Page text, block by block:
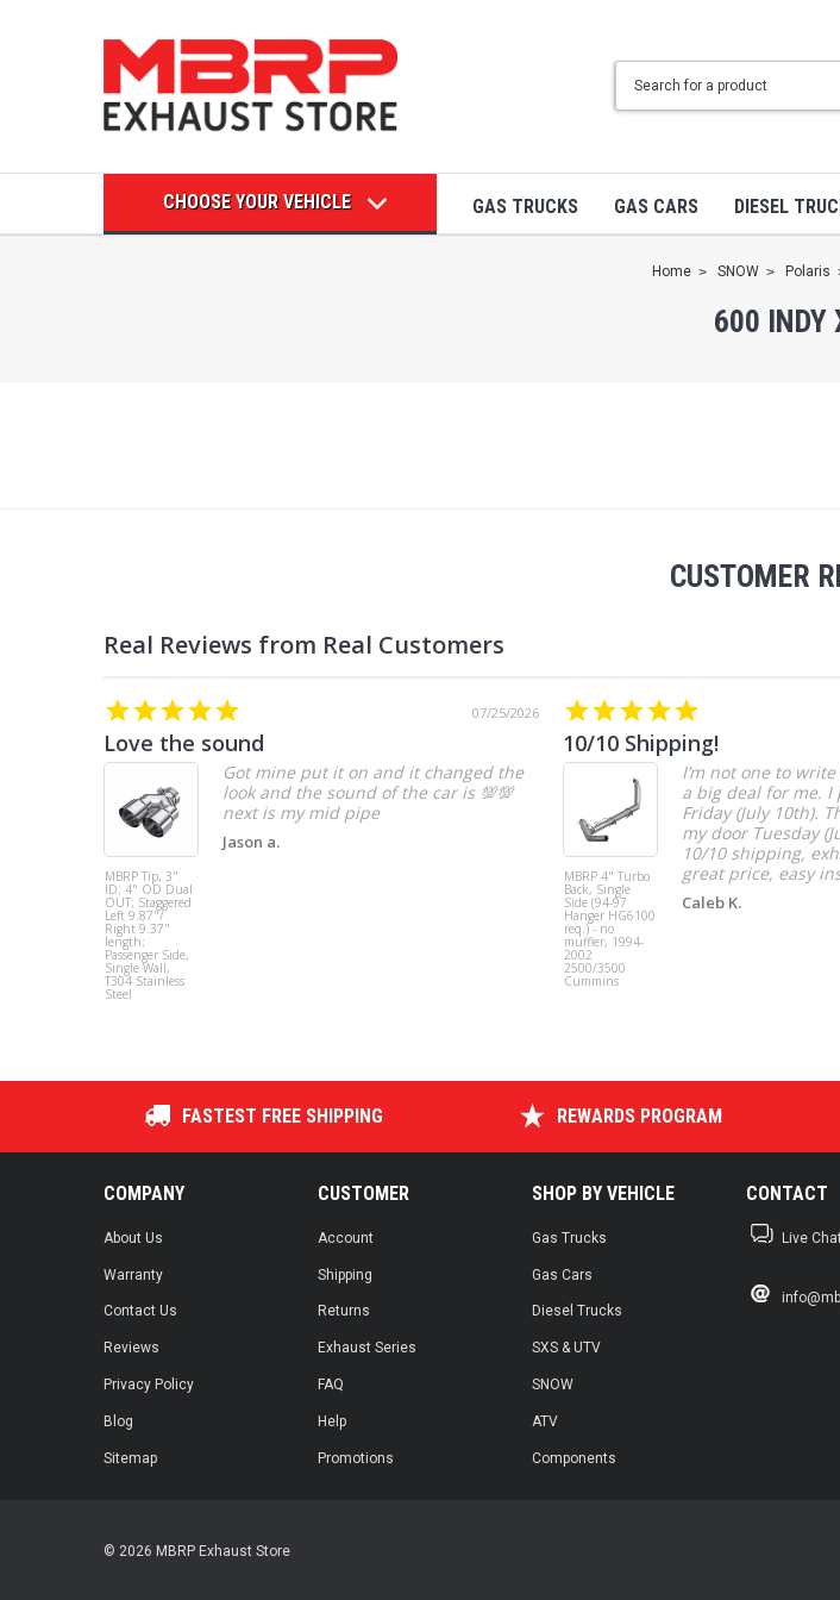
CHOOSE YOUR VEHICLE GAS TRUCKS GAS CARS DIESEL
Home SNOW Polaris
600 INDY
CUSTOMER
07/25/2026
Love the sound
MBRP Tip, 3"
ID; 4" OD Dual
OUT; Staggered
Left 9.87"/
Right 9.37"
length;
Passenger Side,
Single Wall,
T304 Stainless
Steel
Got mine put it on and it changed the
look and the sound of the car is 💯💯
Jason a.
10/10 Shipping!
MBRP 4" Turbo
Back, Single
Side (94-97
Hanger HG6100
req.) - no
muffler, 1994-
2002
2500/3500
Cummins
I’m not one to
a big deal for me. I
Friday (July 10th).
my door Tuesday
10/10 shipping,
great price, easy
Caleb K.
FASTEST FREE SHIPPING REWARDS PROGRAM
COMPANY
About Us
Warranty
Contact Us
Reviews
Privacy Policy
Blog
Sitemap
CUSTOMER
Account
Shipping
Returns
Exhaust Series
FAQ
Help
Promotions
SHOP BY VEHICLE
Gas Trucks
Gas Cars
Diesel Trucks
SXS & UTV
SNOW
ATV
Components
CONTACT
Live
© 2026 MBRP Exhaust Store